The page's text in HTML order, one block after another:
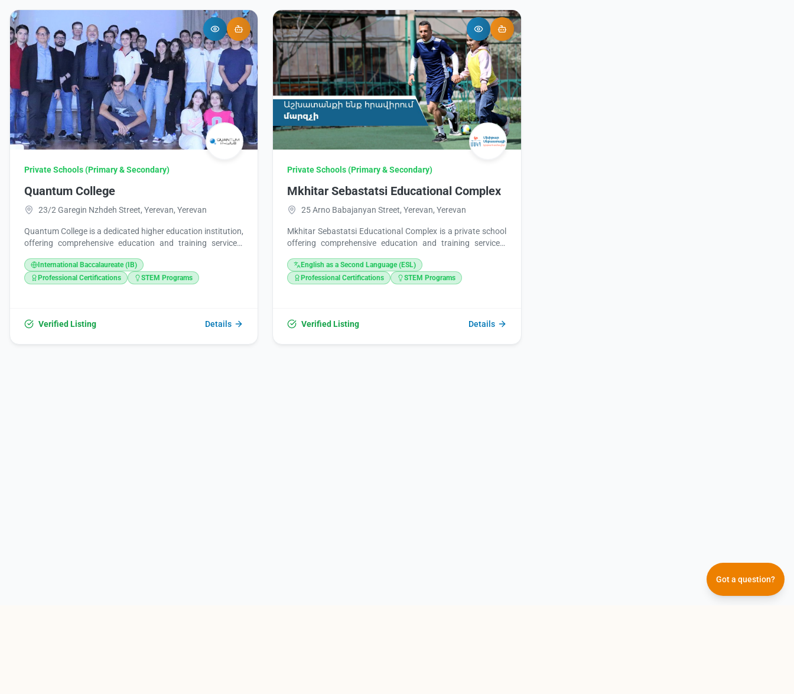
Private Schools (Primary & Secondary)
Quantum College
23/2 Garegin Nzhdeh Street, Yerevan, Yerevan
Quantum College is a dedicated higher education institution,
offering comprehensive education and training services.
learning accessible to a broad community. For student
convenience, Quantum College operates seven days a week,
International Baccalaureate (IB)
Professional Certifications
STEM Programs
Verified Listing Details
Private Schools (Primary & Secondary)
Mkhitar Sebastatsi Educational Complex
25 Arno Babajanyan Street, Yerevan, Yerevan
Mkhitar Sebastatsi Educational Complex is a private school
offering comprehensive education and training services.
noted for its affordable price range. It operates conveniently
seven days a week, welcoming students from Monday to
English as a Second Language (ESL)
Professional Certifications
STEM Programs
Verified Listing Details
Our AI answers them all